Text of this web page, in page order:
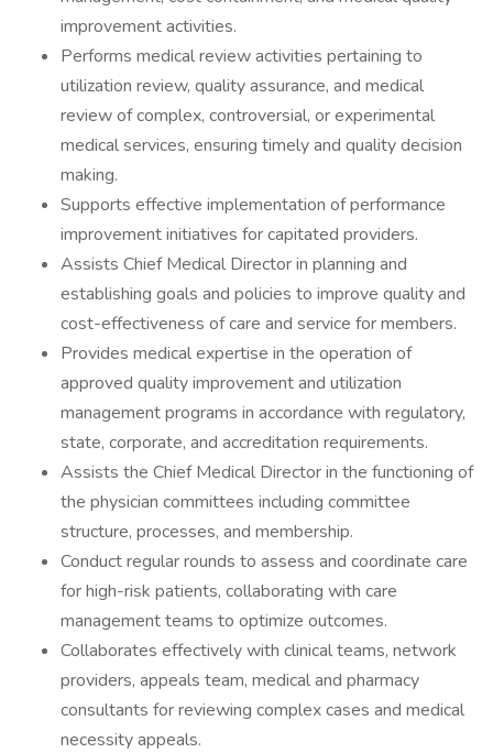
improvement activities.
Performs medical review activities pertaining to
utilization review, quality assurance, and medical
review of complex, controversial, or experimental
medical services, ensuring timely and quality decision
making.
Supports effective implementation of performance
improvement initiatives for capitated providers.
Assists Chief Medical Director in planning and
establishing goals and policies to improve quality and
cost-effectiveness of care and service for members.
Provides medical expertise in the operation of
approved quality improvement and utilization
management programs in accordance with regulatory,
state, corporate, and accreditation requirements.
Assists the Chief Medical Director in the functioning of
the physician committees including committee
structure, processes, and membership.
Conduct regular rounds to assess and coordinate care
for high-risk patients, collaborating with care
management teams to optimize outcomes.
Collaborates effectively with clinical teams, network
providers, appeals team, medical and pharmacy
consultants for reviewing complex cases and medical
necessity appeals.